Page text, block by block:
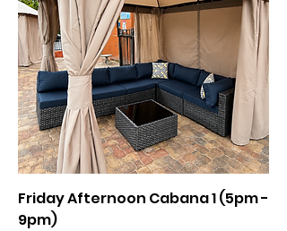
Friday Afternoon Cabana 1 (5pm -
9pm)